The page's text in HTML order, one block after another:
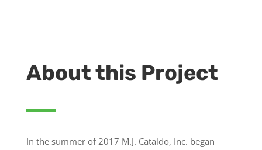
About this Project
In the summer of 2017 M.J. Cataldo, Inc. began